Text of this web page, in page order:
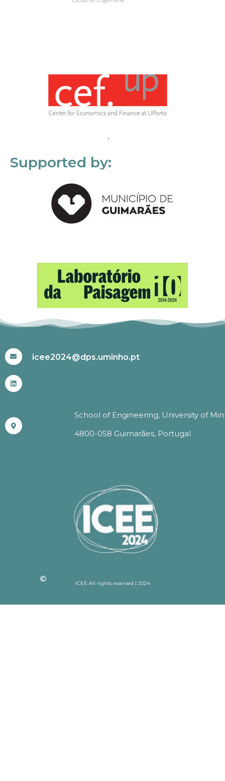
Supported by:
icee2024@dps.uminho.pt
School of Engineering, University of
4800-058 Guimarães, Portugal
ICEE All rights reserved | 2024